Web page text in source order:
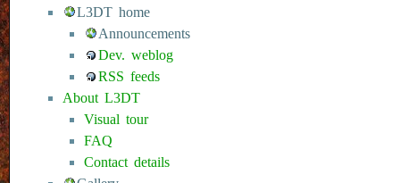
L3DT home
Announcements
Dev. weblog
RSS feeds
About L3DT
Visual tour
FAQ
Contact details